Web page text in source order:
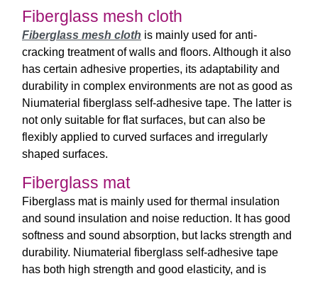
Fiberglass mesh cloth
Fiberglass mesh cloth is mainly used for anti-
cracking treatment of walls and floors. Although it also
has certain adhesive properties, its adaptability and
durability in complex environments are not as good as
Niumaterial fiberglass self-adhesive tape. The latter is
not only suitable for flat surfaces, but can also be
flexibly applied to curved surfaces and irregularly
shaped surfaces.
Fiberglass mat
Fiberglass mat is mainly used for thermal insulation
and sound insulation and noise reduction. It has good
softness and sound absorption, but lacks strength and
durability. Niumaterial fiberglass self-adhesive tape
has both high strength and good elasticity, and is